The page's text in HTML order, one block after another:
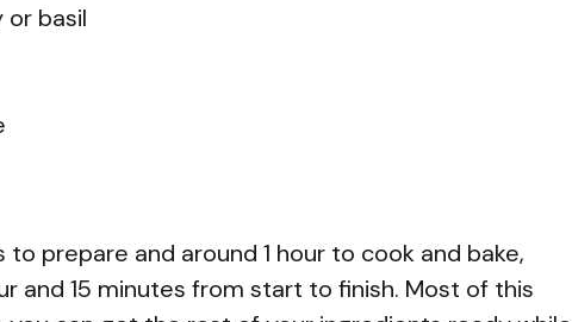
or basil
prepare and around 1 hour to cook and bake,
and 15 minutes from start to finish. Most of this